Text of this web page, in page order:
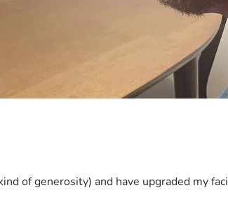
of generosity) and have upgraded my